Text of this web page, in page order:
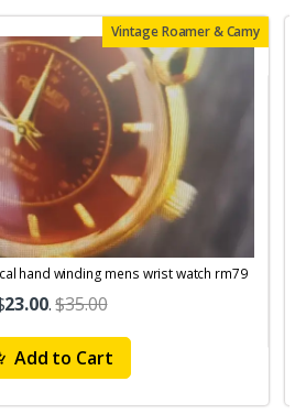
Vintage Roamer & Camy
hand winding mens wrist watch rm79
23.00.$35.00
Add to Cart